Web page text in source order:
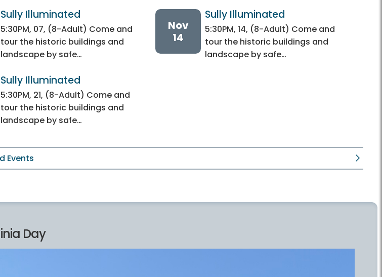
Sully Illuminated
5:30PM, 07, (8-Adult) Come and
tour the historic buildings and
landscape by safe…
Nov
14
Sully Illuminated
5:30PM, 14, (8-Adult) Come and
tour the historic buildings and
landscape by safe…
Sully Illuminated
5:30PM, 21, (8-Adult) Come and
tour the historic buildings and
landscape by safe…
Events
Day